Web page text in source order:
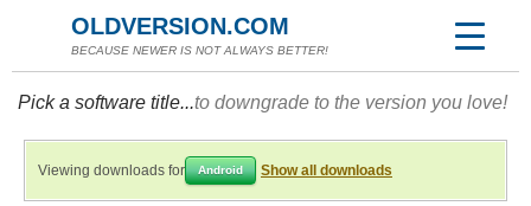
OLDVERSION.COM
BECAUSE NEWER IS NOT ALWAYS BETTER!
Pick a software title...to downgrade to the version you love!
Viewing downloads for Android Show all downloads